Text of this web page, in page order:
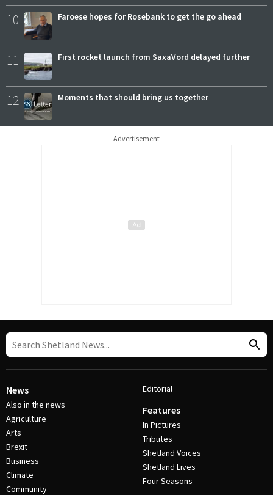
10 Faroese hopes for Rosebank to get the go ahead
11 First rocket launch from SaxaVord delayed further
12 Moments that should bring us together
Advertisement
News
Also in the news
Agriculture
Arts
Brexit
Business
Climate
Community
Editorial
Features
In Pictures
Tributes
Shetland Voices
Shetland Lives
Four Seasons